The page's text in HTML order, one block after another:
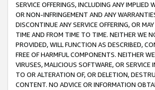
SERVICE OFFERINGS, INCLUDING ANY
OR NON-INFRINGEMENT AND ANY
DISCONTINUE ANY SERVICE OFFERING, OR
TIME AND FROM TIME TO TIME. NEITHER WE
PROVIDED, WILL FUNCTION AS DESCRIBED,
FREE OF HARMFUL COMPONENTS. NEITHER
VIRUSES, MALICIOUS SOFTWARE, OR
TO OR ALTERATION OF, OR DELETION,
CONTENT. NO ADVICE OR INFORMATION